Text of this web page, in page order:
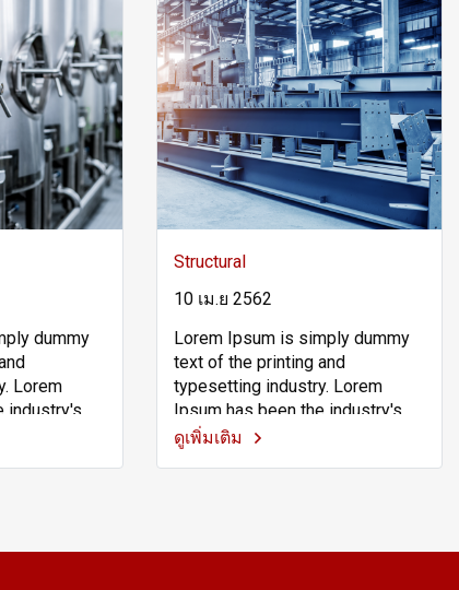
dummy
Lorem
industry's
ever since
but also
Structural
10 เม.ย 2562
Lorem Ipsum is simply dummy
text of the printing and
typesetting industry. Lorem
Ipsum has been the industry's
standard dummy text ever since
not only five centuries, but also
ดูเพิ่มเติม